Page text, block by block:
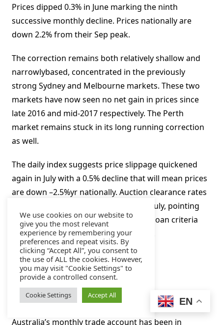
Prices dipped 0.3% in June marking the ninth
successive monthly decline. Prices nationally are
down 2.2% from their Sep peak.
The correction remains both relatively shallow and
narrowlybased, concentrated in the previously
strong Sydney and Melbourne markets. These two
markets have now seen no net gain in prices since
late 2016 and mid-2017 respectively. The Perth
market remains stuck in its long running correction
as well.
The daily index suggests price slippage quickened
again in July with a 0.5% decline that will mean prices
are down –2.5%yr nationally. Auction clearance rates
weakened notably through May-June-July, pointing
to an additional drag from tightening loan criteria
and longer approval processing times.
Aus Jun trade balance, AUDbn
Aug 2, Last: 0.8, WBC f/c: 1.1
Mkt f/c: 0.9, Range: 0.2 to 1.6
Australia’s monthly trade account has been in
We use cookies on our website to
give you the most relevant
experience by remembering your
preferences and repeat visits. By
clicking “Accept All”, you consent to
the use of ALL the cookies. However,
you may visit "Cookie Settings" to
provide a controlled consent.
Cookie Settings Accept All
EN